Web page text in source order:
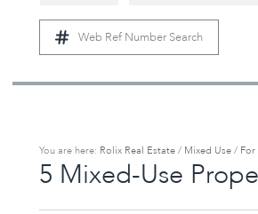
Web Ref Number Search
You are here: Rolix Real Estate / Mixed Use / For
5 Mixed-Use